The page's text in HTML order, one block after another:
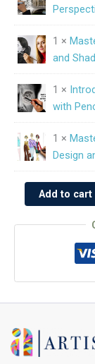
1 ×
and
1 ×
with
1 ×
Design
Add to cart